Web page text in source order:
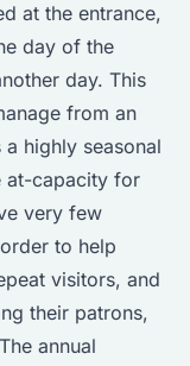
at the entrance,
day of the
day. This
from an
highly seasonal
at-capacity for
very few
to help
visitors, and
their patrons,
annual